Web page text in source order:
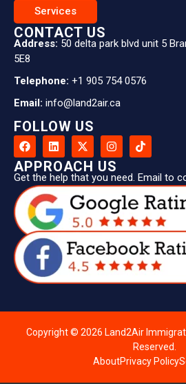
Services
CONTACT US
Address: 50 delta park blvd unit 5
5E8
Telephone: +1 905 754 0576
Email: info@land2air.ca
FOLLOW US
APPROACH US
Get the help that you need. Email to
Copyright © 2026 Land2Air
Reserved.
AboutPrivacy Policy